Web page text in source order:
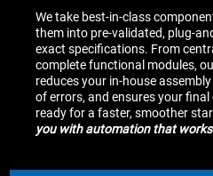
We take best-in-class
them into pre-validated, plug-
exact specifications. From
complete functional modules,
reduces your in-house
of errors, and ensures your final
ready for a faster, smoother
you with automation that